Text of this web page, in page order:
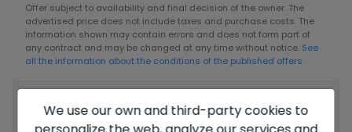
Offer subject to availability and final decision of the owner. The
advertised price does not include taxes and purchase costs. The
information shown may contain errors and does not form part of
any contract and may be changed at any time without notice. See
all the information about the conditions of the published offers.
Your full name*
We use our own and third-party cookies to